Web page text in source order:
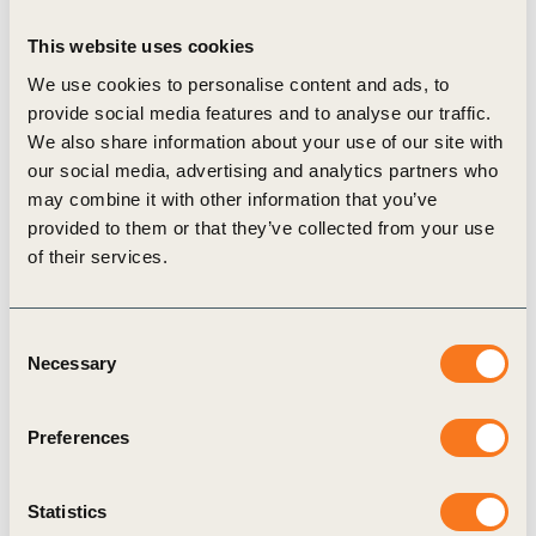
This website uses cookies
We use cookies to personalise content and ads, to
provide social media features and to analyse our traffic.
We also share information about your use of our site with
our social media, advertising and analytics partners who
may combine it with other information that you’ve
provided to them or that they’ve collected from your use
of their services.
Selection
Necessary
Preferences
Statistics
In thisreport , developed in consultation with companies in
Barclays, Lloyds Bank, Rabobank, Royal Bank of Canada
(RBC), Santander Group, and Wells Fargo, the B4ICA
initiative
aims to
supplement existing guidance by
highlighting best practices to help banks address the
emissions impact of their agricultural portfolios . The
report discusses key challenges and
engage on the climate transition of their agriculture
Defining the scope of the net zero commitment in
agriculture portfolio emissions targets
Selecting climate scenarios and determining types of
Measuring emissions